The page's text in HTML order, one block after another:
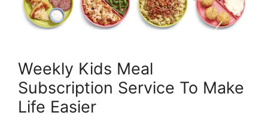
Weekly Kids Meal
Subscription Service To Make
Life Easier